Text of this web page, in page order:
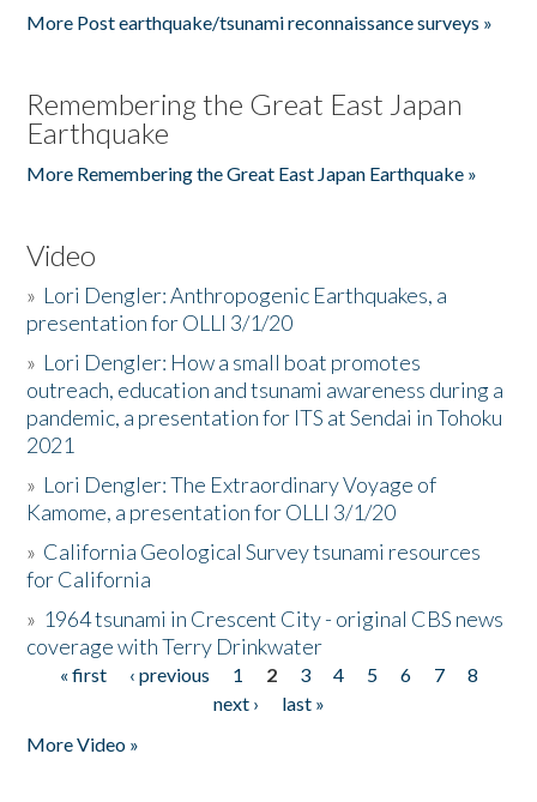
More Post earthquake/tsunami reconnaissance surveys »
Remembering the Great East Japan
Earthquake
More Remembering the Great East Japan Earthquake »
Video
» Lori Dengler: Anthropogenic Earthquakes, a
presentation for OLLI 3/1/20
» Lori Dengler: How a small boat promotes
outreach, education and tsunami awareness during a
pandemic, a presentation for ITS at Sendai in Tohoku
2021
» Lori Dengler: The Extraordinary Voyage of
Kamome, a presentation for OLLI 3/1/20
» California Geological Survey tsunami resources
for California
» 1964 tsunami in Crescent City - original CBS news
coverage with Terry Drinkwater
Pages
« first ‹ previous 1 2 3 4 5 6 7
8
next ›
last »
More Video »